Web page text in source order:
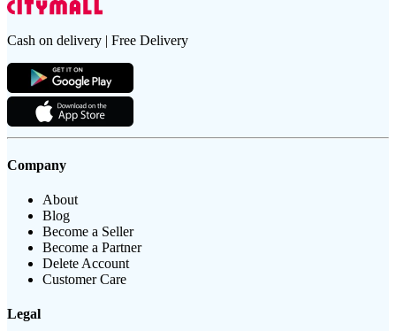
Cash on delivery | Free Delivery
Company
About
Blog
Become a Seller
Become a Partner
Delete Account
Customer Care
Legal